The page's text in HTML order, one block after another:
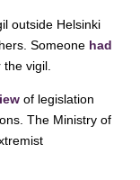
outside Helsinki
Someone had
the vigil.
of legislation
The Ministry of